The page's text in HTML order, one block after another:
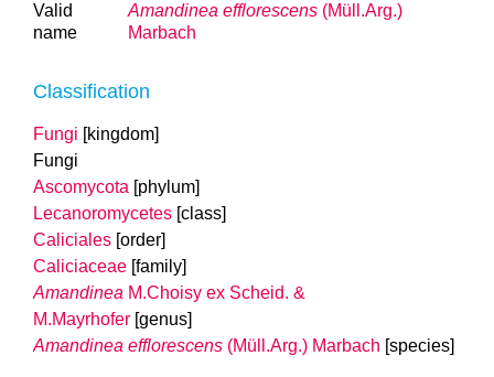
Valid
name
Amandinea efflorescens (Müll.Arg.)
Marbach
Classification
Fungi [kingdom]
Fungi
Ascomycota [phylum]
Lecanoromycetes [class]
Caliciales [order]
Caliciaceae [family]
Amandinea M.Choisy ex Scheid. &
M.Mayrhofer [genus]
Amandinea efflorescens (Müll.Arg.) Marbach [species]